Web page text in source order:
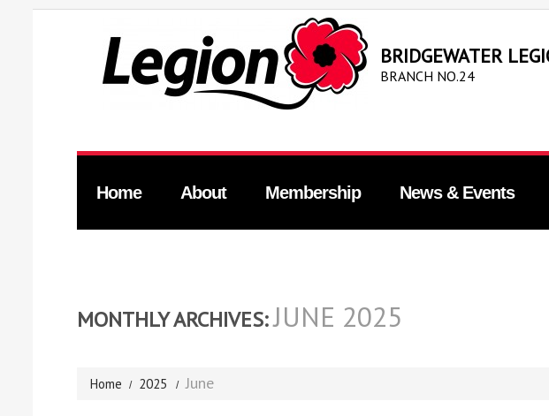
BRIDGEWATER
BRANCH NO.24
Home About Membership News & Events
MONTHLY ARCHIVES:JUNE 2025
Home 2025 June